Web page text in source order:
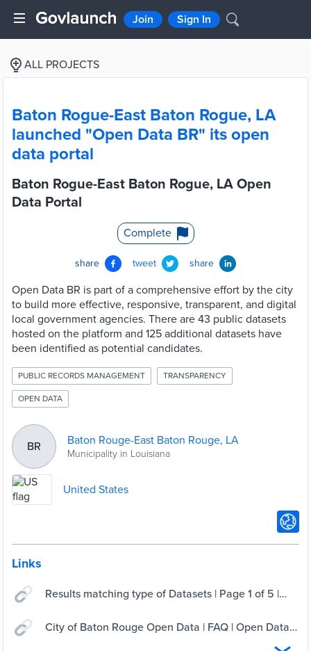
Join Sign In
ALL PROJECTS
Baton Rogue-East Baton Rogue, LA
launched "Open Data BR" its open
data portal
Baton Rogue-East Baton Rogue, LA Open
Data Portal
Complete
share tweet share
Open Data BR is part of a comprehensive effort by the city
to build more effective, responsive, transparent, and digital
local government agencies. There are 43 public datasets
hosted on the platform and 125 additional datasets have
been identified as potential candidates.
PUBLIC RECORDS MANAGEMENT TRANSPARENCY
OPEN DATA
BR Baton Rouge-East Baton Rouge, LA
Municipality in Louisiana
United States
Links
Results matching type of Datasets | Page 1 of 5 |
City of Baton Rouge Open Data | FAQ | Open Data